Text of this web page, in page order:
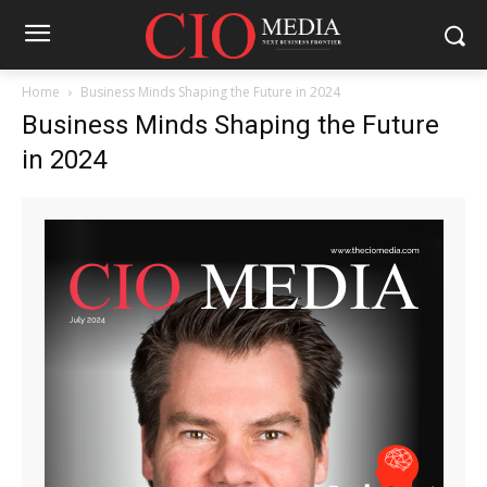
Home Business Minds Shaping the Future in 2024
Business Minds Shaping the Future
in 2024